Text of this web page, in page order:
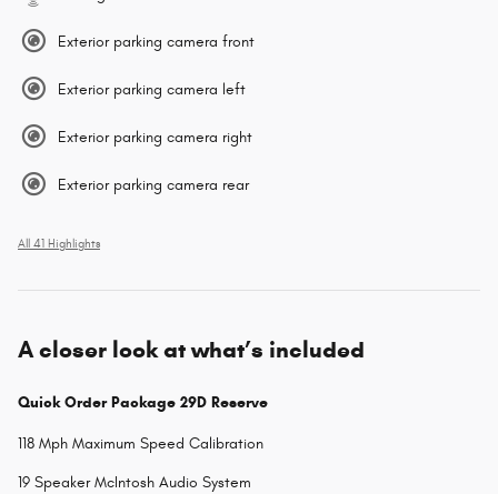
Exterior parking camera front
Exterior parking camera left
Exterior parking camera right
Exterior parking camera rear
All 41 Highlights
A closer look at what’s included
Quick Order Package 29D Reserve
118 Mph Maximum Speed Calibration
19 Speaker McIntosh Audio System